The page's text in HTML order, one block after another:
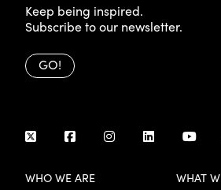
Keep being inspired.
Subscribe to our newsletter.
GO!
WHO WE ARE
WHAT